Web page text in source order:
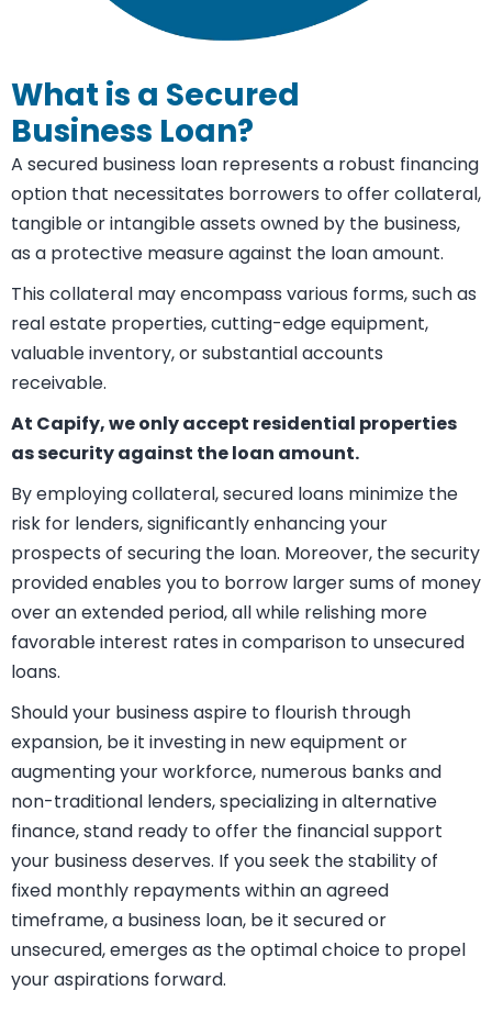
What is a Secured
Business Loan?
A secured business loan represents a robust financing
option that necessitates borrowers to offer collateral,
tangible or intangible assets owned by the business,
as a protective measure against the loan amount.
This collateral may encompass various forms, such as
real estate properties, cutting-edge equipment,
receivable.
At Capify, we only accept residential properties
as security against the loan amount.
By employing collateral, secured loans minimize the
risk for lenders, significantly enhancing your
prospects of securing the loan. Moreover, the security
provided enables you to borrow larger sums of money
over an extended period, all while relishing more
favorable interest rates in comparison to unsecured
loans.
Should your business aspire to flourish through
expansion, be it investing in new equipment or
augmenting your workforce, numerous banks and
non-traditional lenders, specializing in alternative
finance, stand ready to offer the financial support
your business deserves. If you seek the stability of